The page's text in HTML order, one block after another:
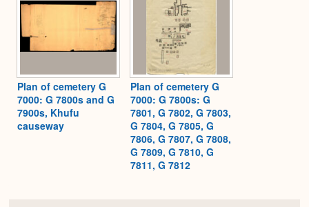
Plan of cemetery G
7000: G 7800s and G
7900s, Khufu
causeway
Plan of cemetery G
7000: G 7800s: G
7801, G 7802, G 7803,
G 7804, G 7805, G
7806, G 7807, G 7808,
G 7809, G 7810, G
7811, G 7812